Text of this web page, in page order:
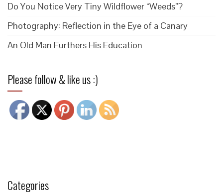
Do You Notice Very Tiny Wildflower “Weeds”?
Photography: Reflection in the Eye of a Canary
An Old Man Furthers His Education
Please follow & like us :)
Categories